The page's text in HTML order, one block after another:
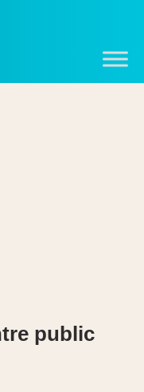
public